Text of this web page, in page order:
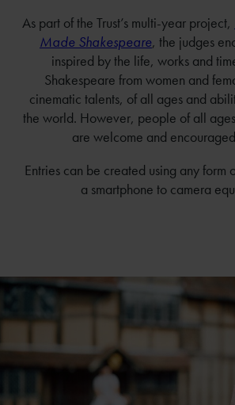
As part of the Trust’s multi-year project,
Made Shakespeare, the judges
inspired by the life, works and
Shakespeare from women and
cinematic talents, of all ages and
the world. However, people of all
are welcome and
Entries can be created using any form
a smartphone to camera